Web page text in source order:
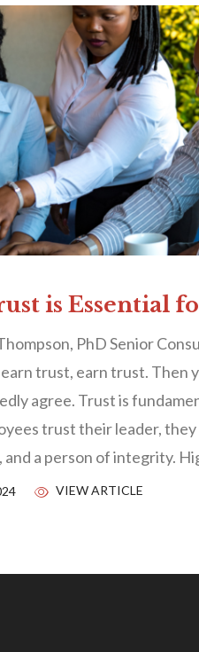
is Essential
PhD Senior
trust, earn trust. Then
agree. Trust is
trust their leader,
and a person of integrity.
VIEW ARTICLE